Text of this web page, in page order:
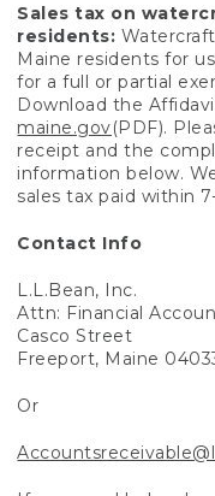
Sales tax on
residents:
Maine residents for
for a full or partial
Download the
maine.gov(PDF).
receipt and the
information below.
sales tax paid within
Contact Info
L.L.Bean, Inc.
Attn: Financial
Casco Street
Freeport, Maine
Or